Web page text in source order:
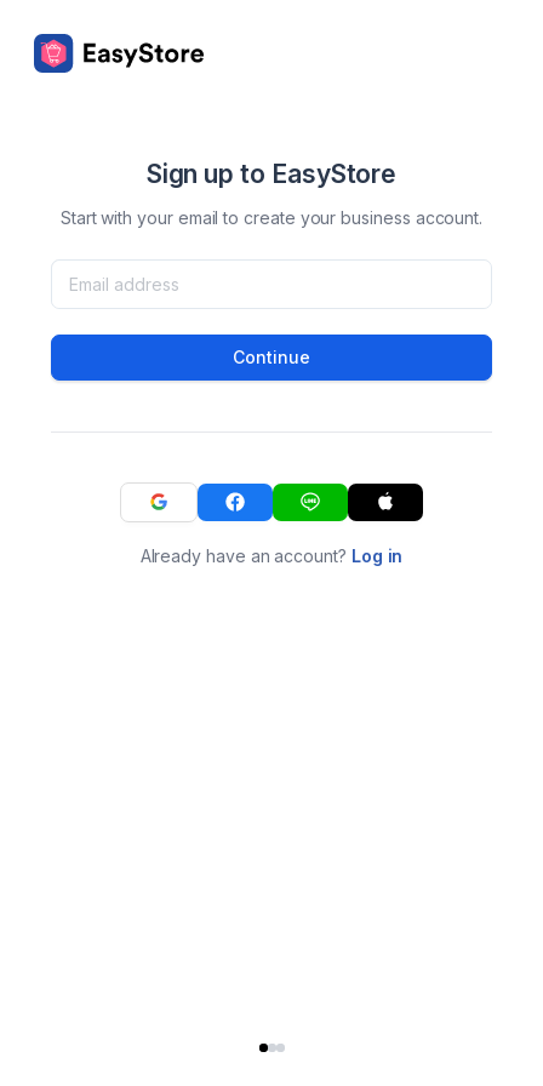
Sign up to EasyStore
Start with your email to create your business account.
Continue
Already have an account? Log in